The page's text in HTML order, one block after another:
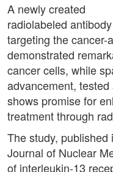
A newly created
radiolabeled antibody
targeting the cancer-
demonstrated
cancer cells, while
advancement,
shows promise for
treatment through
The study,
Journal of Nuclear
of interleukin-13